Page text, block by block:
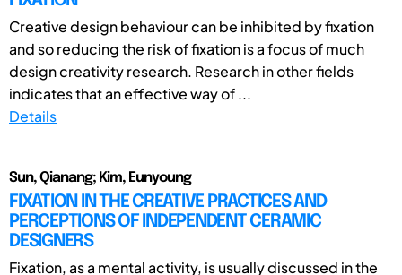
Creative design behaviour can be inhibited by fixation
and so reducing the risk of fixation is a focus of much
design creativity research. Research in other fields
indicates that an effective way of ...
Details
Sun, Qianang; Kim, Eunyoung
FIXATION IN THE CREATIVE PRACTICES AND
PERCEPTIONS OF INDEPENDENT CERAMIC
DESIGNERS
Fixation, as a mental activity, is usually discussed in the